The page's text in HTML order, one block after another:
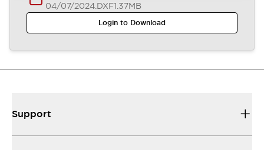
04/07/2024.DXF1.37MB
Login to Download
Support